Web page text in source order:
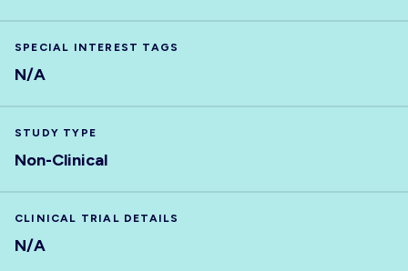
SPECIAL INTEREST TAGS
N/A
STUDY TYPE
Non-Clinical
CLINICAL TRIAL DETAILS
N/A